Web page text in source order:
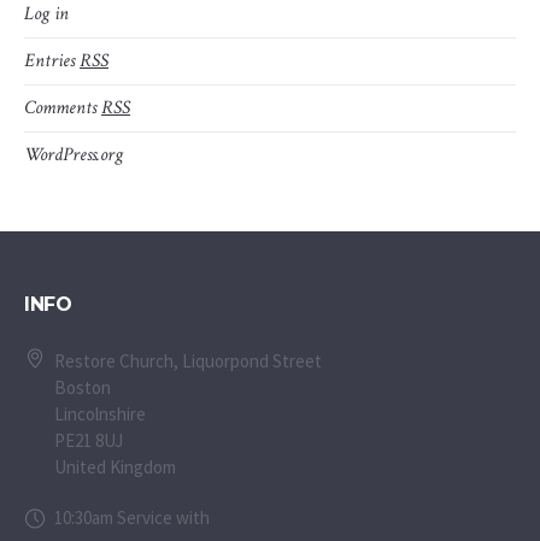
Log in
EntriesRSS
CommentsRSS
WordPress.org
INFO
Restore Church, Liquorpond Street
Boston
Lincolnshire
PE21 8UJ
United Kingdom
10:30am Service with